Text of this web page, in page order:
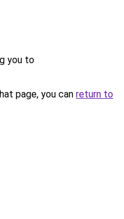
you to
page, you can return to